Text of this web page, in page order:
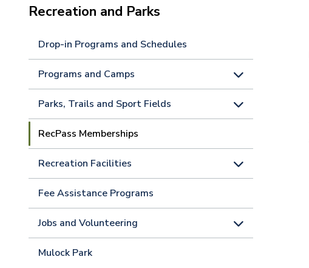
Recreation and Parks
Drop-in Programs and Schedules
Programs and Camps
Parks, Trails and Sport Fields
RecPass Memberships
Recreation Facilities
Fee Assistance Programs
Jobs and Volunteering
Mulock Park